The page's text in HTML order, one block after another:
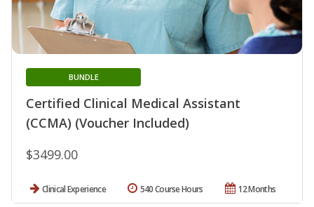
Certified Clinical Medical Assistant
(CCMA) (Voucher Included)
BUNDLE
$3499.00
Clinical Experience 12 Months
540 Course Hours